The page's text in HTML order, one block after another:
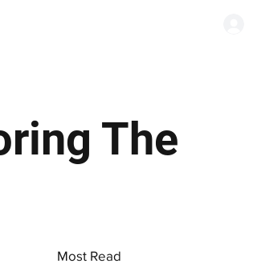
The
Most Read